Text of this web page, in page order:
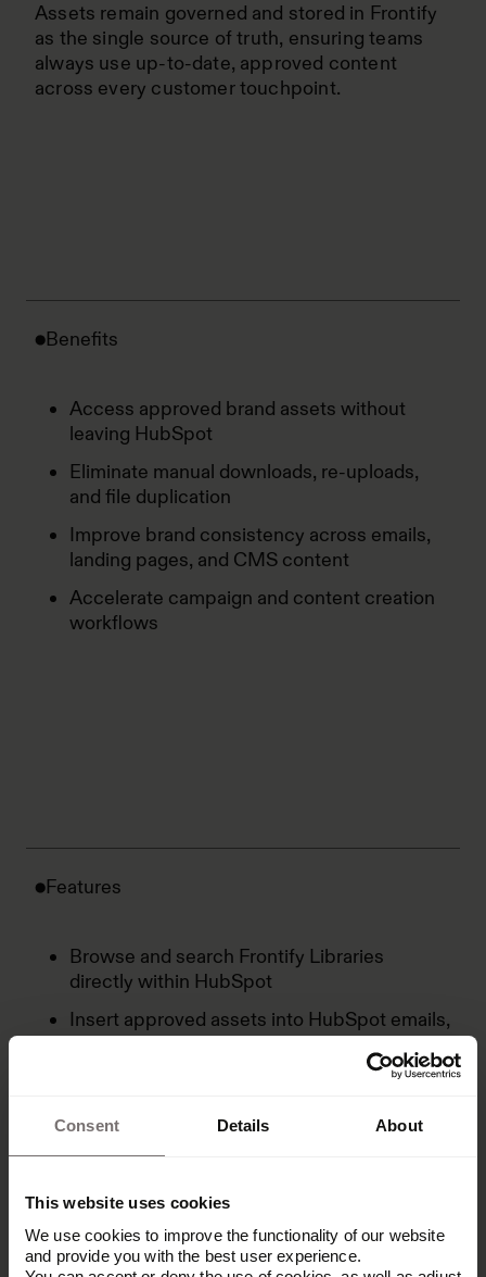
Consent Details About
This website uses cookies
We use cookies to improve the functionality of our website
and provide you with the best user experience.
Assets remain governed and stored in Frontify
as the single source of truth, ensuring teams
always use up-to-date, approved content
across every customer touchpoint.
Benefits
Access approved brand assets without
leaving HubSpot
Eliminate manual downloads, re-uploads,
and file duplication
Improve brand consistency across emails,
landing pages, and CMS content
Accelerate campaign and content creation
workflows
Features
Browse and search Frontify Libraries
directly within HubSpot
Insert approved assets into HubSpot emails,
Maintain Frontify as the single source of